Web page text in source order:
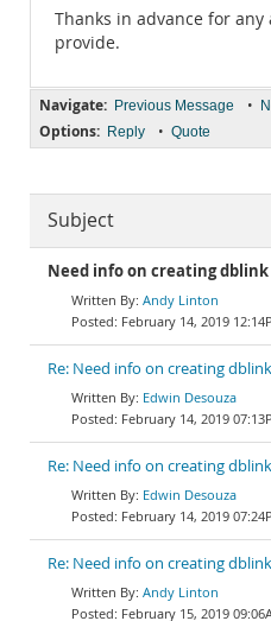
Thanks in advance for any
provide.
Navigate: Previous Message •
Options: Reply • Quote
Subject
Need info on creating dblink
Andy Linton
February 14, 2019
Re: Need info on creating
Edwin Desouza
February 14, 2019
Re: Need info on creating
Edwin Desouza
February 14, 2019
Re: Need info on creating
Andy Linton
February 15, 2019